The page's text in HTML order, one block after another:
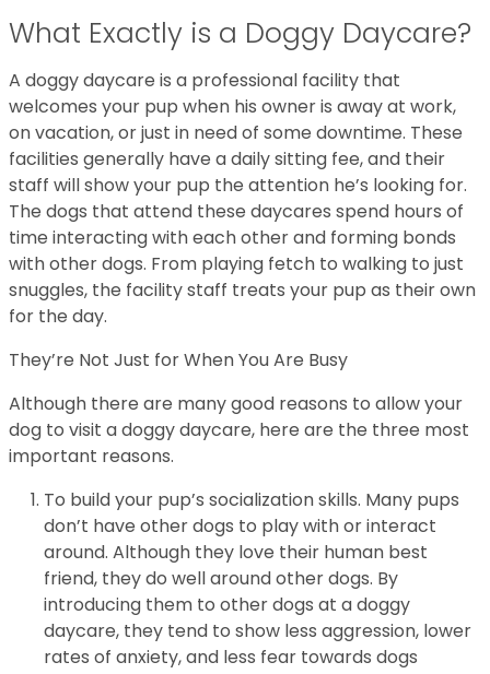
What Exactly is a Doggy Daycare?
A doggy daycare is a professional facility that
welcomes your pup when his owner is away at work,
on vacation, or just in need of some downtime. These
facilities generally have a daily sitting fee, and their
staff will show your pup the attention he’s looking for.
The dogs that attend these daycares spend hours of
time interacting with each other and forming bonds
with other dogs. From playing fetch to walking to just
snuggles, the facility staff treats your pup as their own
for the day.
They’re Not Just for When You Are Busy
Although there are many good reasons to allow your
dog to visit a doggy daycare, here are the three most
important reasons.
To build your pup’s socialization skills. Many pups
don’t have other dogs to play with or interact
around. Although they love their human best
friend, they do well around other dogs. By
introducing them to other dogs at a doggy
daycare, they tend to show less aggression, lower
rates of anxiety, and less fear towards dogs